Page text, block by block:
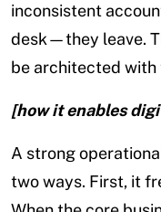
inconsistent
desk—they leave.
be architected
[how it enables
A strong
two ways. First, it